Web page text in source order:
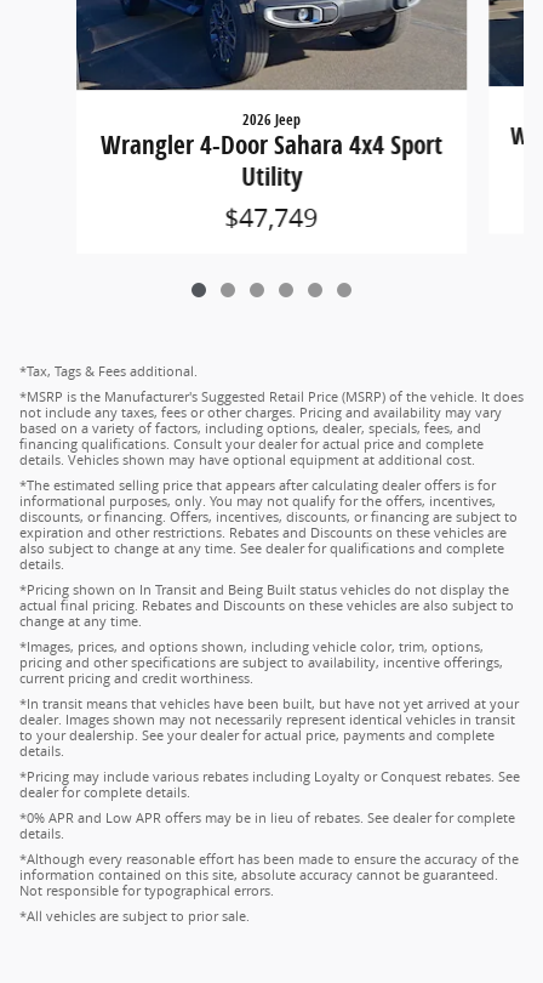
2026 Jeep
Wrangler 4-Door Sahara 4x4 Sport
Utility
$47,749
*Tax, Tags & Fees additional.
*MSRP is the Manufacturer's Suggested Retail Price (MSRP) of the vehicle. It does
not include any taxes, fees or other charges. Pricing and availability may vary
based on a variety of factors, including options, dealer, specials, fees, and
financing qualifications. Consult your dealer for actual price and complete
details. Vehicles shown may have optional equipment at additional cost.
*The estimated selling price that appears after calculating dealer offers is for
informational purposes, only. You may not qualify for the offers, incentives,
discounts, or financing. Offers, incentives, discounts, or financing are subject to
expiration and other restrictions. Rebates and Discounts on these vehicles are
also subject to change at any time. See dealer for qualifications and complete
details.
*Pricing shown on In Transit and Being Built status vehicles do not display the
actual final pricing. Rebates and Discounts on these vehicles are also subject to
change at any time.
*Images, prices, and options shown, including vehicle color, trim, options,
pricing and other specifications are subject to availability, incentive offerings,
current pricing and credit worthiness.
*In transit means that vehicles have been built, but have not yet arrived at your
dealer. Images shown may not necessarily represent identical vehicles in transit
to your dealership. See your dealer for actual price, payments and complete
details.
*Pricing may include various rebates including Loyalty or Conquest rebates. See
dealer for complete details.
*0% APR and Low APR offers may be in lieu of rebates. See dealer for complete
details.
*Although every reasonable effort has been made to ensure the accuracy of the
information contained on this site, absolute accuracy cannot be guaranteed.
Not responsible for typographical errors.
*All vehicles are subject to prior sale.